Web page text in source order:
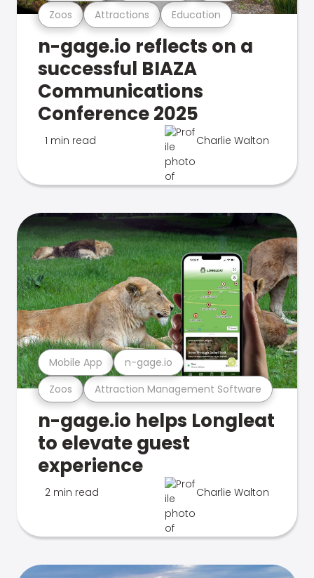
Zoos Attractions Education
n-gage.io reflects on a
successful BIAZA
Communications
Conference 2025
1 min read Charlie Walton
Zoos Attraction Management Software
Mobile App n-gage.io
n-gage.io helps Longleat
to elevate guest
experience
2 min read Charlie Walton